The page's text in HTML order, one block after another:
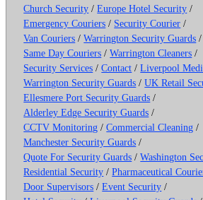
Church Security /Europe Hotel Security /
Emergency Couriers / Security Courier /
Van Couriers /Warrington Security Guards /
Same Day Couriers /Warrington Cleaners /
Security Services /Contact /Liverpool
Warrington Security Guards /UK Retail
Ellesmere Port Security Guards /
Alderley Edge Security Guards /
CCTV Monitoring /Commercial Cleaning /
Manchester Security Guards /
Quote For Security Guards /Washington
Residential Security /Pharmaceutical
Door Supervisors /Event Security /